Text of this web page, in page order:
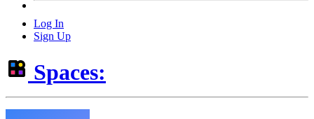
Log In
Sign Up
Spaces: